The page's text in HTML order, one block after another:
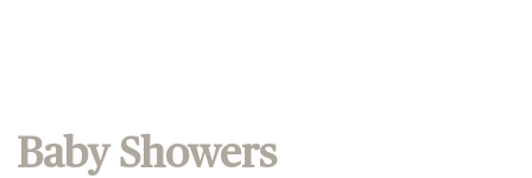
Baby Showers